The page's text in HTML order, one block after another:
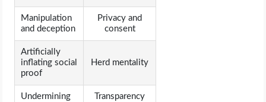
Manipulation
and deception
Privacy and
consent
Artificially
inflating social
proof
Herd mentality
Undermining
Transparency